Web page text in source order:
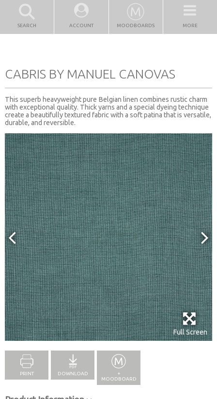
SEARCH ACCOUNT MOODBOARDS MORE
CABRIS BY MANUEL CANOVAS
This superb heavyweight pure Belgian linen combines rustic charm
with exceptional quality. Thick yarns and a special dyeing technique
create a beautifully textured fabric with a soft patina that is versatile,
durable, and reversible.
Full Screen
PRINT DOWNLOAD
+
MOODBOARD